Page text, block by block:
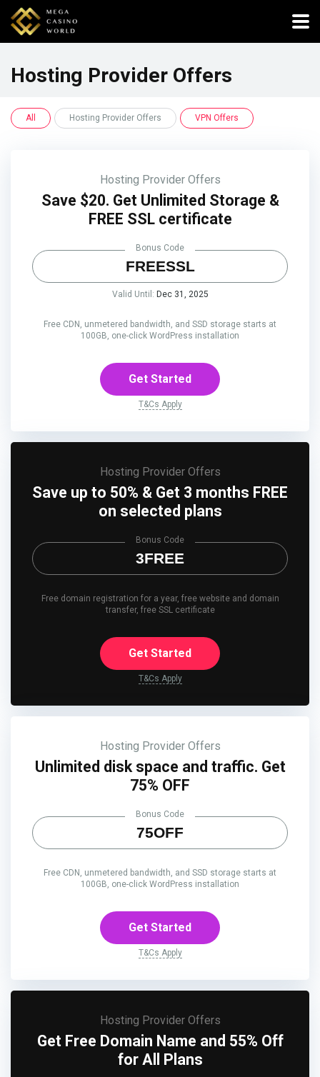
Hosting Provider Offers
All Hosting Provider Offers VPN Offers
Hosting Provider Offers
Save $20. Get Unlimited Storage &
FREE SSL certificate
FREESSL
Bonus Code
Valid Until: Dec 31, 2025
Free CDN, unmetered bandwidth, and SSD storage starts at
100GB, one-click WordPress installation
Get Started
T&Cs Apply
Hosting Provider Offers
Save up to 50% & Get 3 months FREE
on selected plans
3FREE
Bonus Code
Free domain registration for a year, free website and domain
transfer, free SSL certificate
Get Started
T&Cs Apply
Hosting Provider Offers
Unlimited disk space and traffic. Get
75% OFF
75OFF
Bonus Code
Free CDN, unmetered bandwidth, and SSD storage starts at
100GB, one-click WordPress installation
Get Started
T&Cs Apply
Hosting Provider Offers
Get Free Domain Name and 55% Off
for All Plans